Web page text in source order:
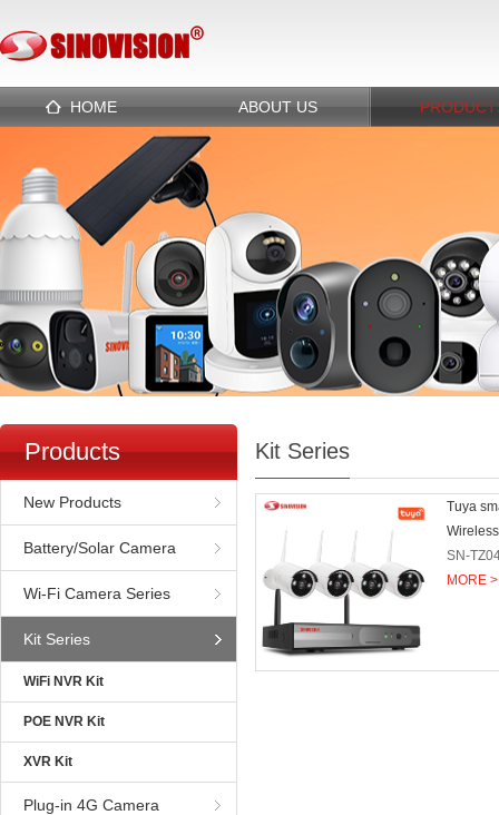
HOME ABOUT US
Products
New Products
Battery/Solar Camera
Wi-Fi Camera Series
Kit Series
WiFi NVR Kit
POE NVR Kit
XVR Kit
Plug-in 4G Camera
Kit Series
Tuya
SN-
MORE >